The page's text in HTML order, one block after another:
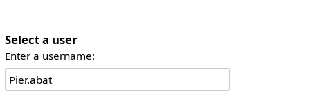
Select a user
Enter a username: